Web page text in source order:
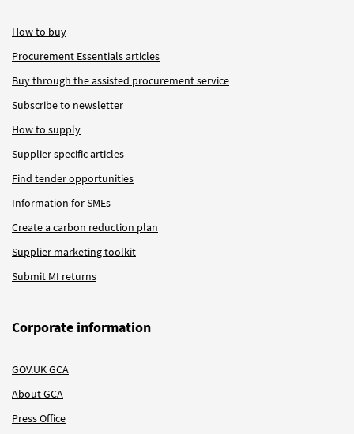
How to buy
Procurement Essentials articles
Buy through the assisted procurement service
Subscribe to newsletter
How to supply
Supplier specific articles
Find tender opportunities
Information for SMEs
Create a carbon reduction plan
Supplier marketing toolkit
Submit MI returns
Corporate information
GOV.UK GCA
About GCA
Press Office